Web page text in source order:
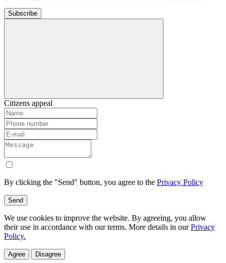
Subscribe
Citizens appeal
By clicking the "Send" button, you agree to the Privacy Policy
Send
We use cookies to improve the website. By agreeing, you allow
their use in accordance with our terms. More details in ourPrivacy
Policy.
Agree Disagree